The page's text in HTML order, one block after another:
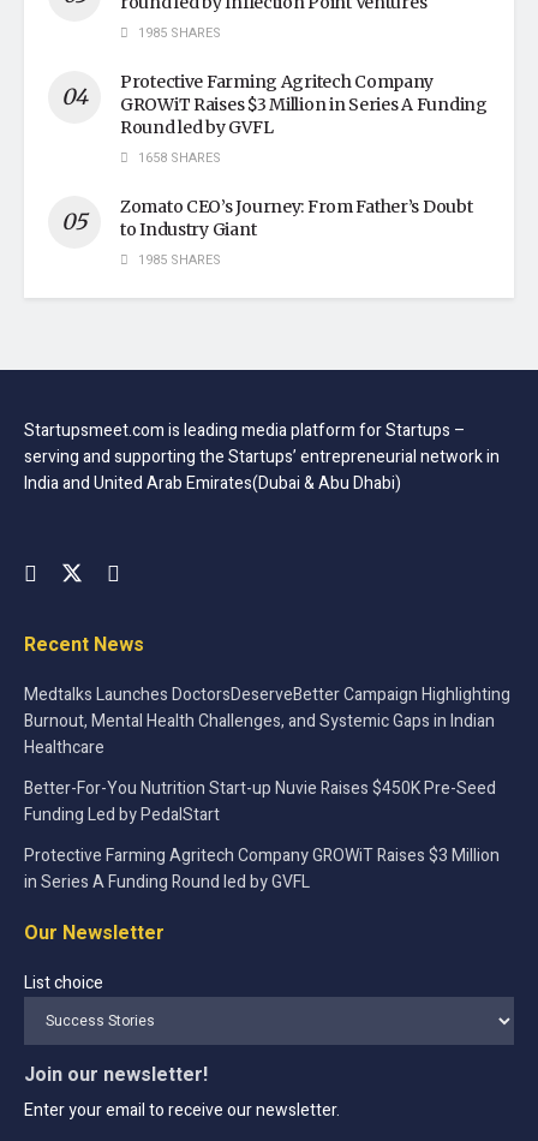
1985 SHARES
Protective Farming Agritech Company
GROWiT Raises $3 Million in Series A Funding
Round led by GVFL
1658 SHARES
Zomato CEO’s Journey: From Father’s Doubt
to Industry Giant
1985 SHARES
Startupsmeet.com is leading media platform for Startups –
serving and supporting the Startups’ entrepreneurial network in
India and United Arab Emirates(Dubai & Abu Dhabi)
Recent News
Medtalks Launches DoctorsDeserveBetter Campaign Highlighting
Burnout, Mental Health Challenges, and Systemic Gaps in Indian
Healthcare
Better-For-You Nutrition Start-up Nuvie Raises $450K Pre-Seed
Funding Led by PedalStart
Protective Farming Agritech Company GROWiT Raises $3 Million
in Series A Funding Round led by GVFL
Our Newsletter
List choice
Join our newsletter!
Enter your email to receive our newsletter.